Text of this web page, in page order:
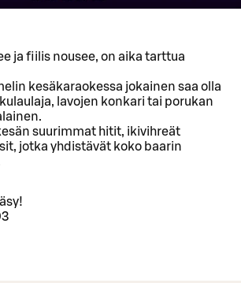
ja fiilis nousee, on aika tarttua
kesäkaraokessa jokainen saa olla
lavojen konkari tai porukan
suurimmat hitit, ikivihreät
jotka yhdistävät koko baarin